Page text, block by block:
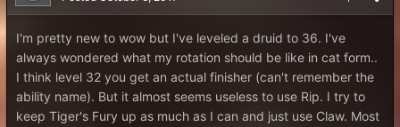
I'm pretty new to wow but I've leveled a druid to 36. I've
always wondered what my rotation should be like in cat form..
I think level 32 you get an actual finisher (can't remember the
ability name). But it almost seems useless to use Rip. I try to
keep Tiger's Fury up as much as I can and just use Claw. Most